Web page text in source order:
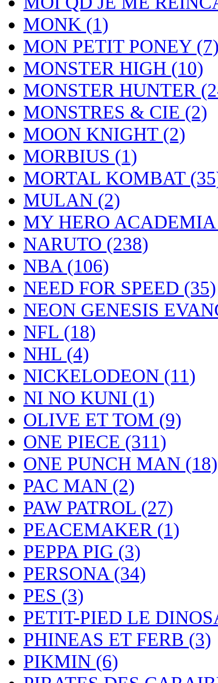
MONK (1)
MON PETIT PONEY
MONSTER HIGH (10)
MONSTER HUNTER
MONSTRES & CIE (2)
MOON KNIGHT (2)
MORBIUS (1)
MORTAL KOMBAT
MULAN (2)
MY HERO
NARUTO (238)
NBA (106)
NEED FOR SPEED (35)
NEON GENESIS
NFL (18)
NHL (4)
NICKELODEON (11)
NI NO KUNI (1)
OLIVE ET TOM (9)
ONE PIECE (311)
ONE PUNCH MAN (18)
PAC MAN (2)
PAW PATROL (27)
PEACEMAKER (1)
PEPPA PIG (3)
PERSONA (34)
PES (3)
PETIT-PIED LE
PHINEAS ET FERB (3)
PIKMIN (6)